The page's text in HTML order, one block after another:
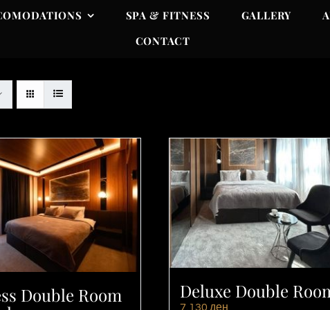
SPA & FITNESS GALLERY
CONTACT
Double Room
Deluxe Double
7,130 ден